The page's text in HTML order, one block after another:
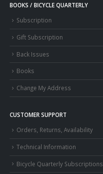
BOOKS / BICYCLE QUARTERLY
Subscription
Gift Subscription
Back Issues
Books
Change My Address
CUSTOMER SUPPORT
Orders, Returns, Availability
Technical Information
Bicycle Quarterly Subscriptions